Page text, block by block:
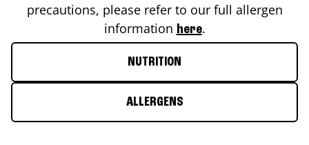
precautions, please refer to our full allergen
information here.
NUTRITION
ALLERGENS